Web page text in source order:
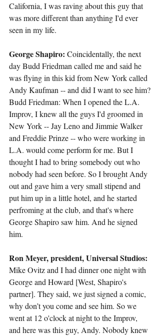
California, I was raving about this guy that
was more different than anything I'd ever
seen in my life.
George Shapiro: Coincidentally, the next
day Budd Friedman called me and said he
was flying in this kid from New York called
Andy Kaufman -- and did I want to see him?
Budd Friedman: When I opened the L.A.
Improv, I knew all the guys I'd groomed in
New York -- Jay Leno and Jimmie Walker
and Freddie Prinze -- who were working in
L.A. would come perform for me. But I
thought I had to bring somebody out who
nobody had seen before. So I brought Andy
out and gave him a very small stipend and
put him up in a little hotel, and he started
perfroming at the club, and that's where
George Shapiro saw him. And he signed
him.
Ron Meyer, president, Universal Studios:
Mike Ovitz and I had dinner one night with
George and Howard [West, Shapiro's
partner]. They said, we just signed a comic,
why don’t you come and see him. So we
went at 12 o'clock at night to the Improv,
and here was this guy, Andy. Nobody knew